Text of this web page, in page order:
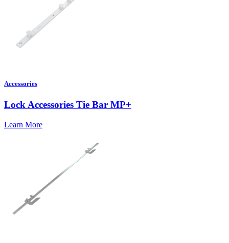
Accessories
Lock Accessories Tie Bar MP+
Learn More